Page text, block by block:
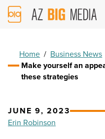
AZ
Big
Home / Business News
Make yourself an
these strategies
JUNE 9, 2023
Erin Robinson